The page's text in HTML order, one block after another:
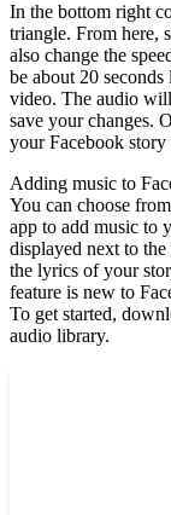
In the bottom right
triangle. From here,
also change the
be about 20
video. The audio
save your changes.
your Facebook
Adding music to
You can choose
app to add music to
displayed next to
the lyrics of your
feature is new to
To get started,
audio library.